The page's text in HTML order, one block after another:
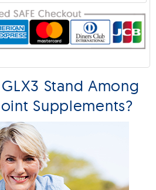
Stand Among
Supplements?